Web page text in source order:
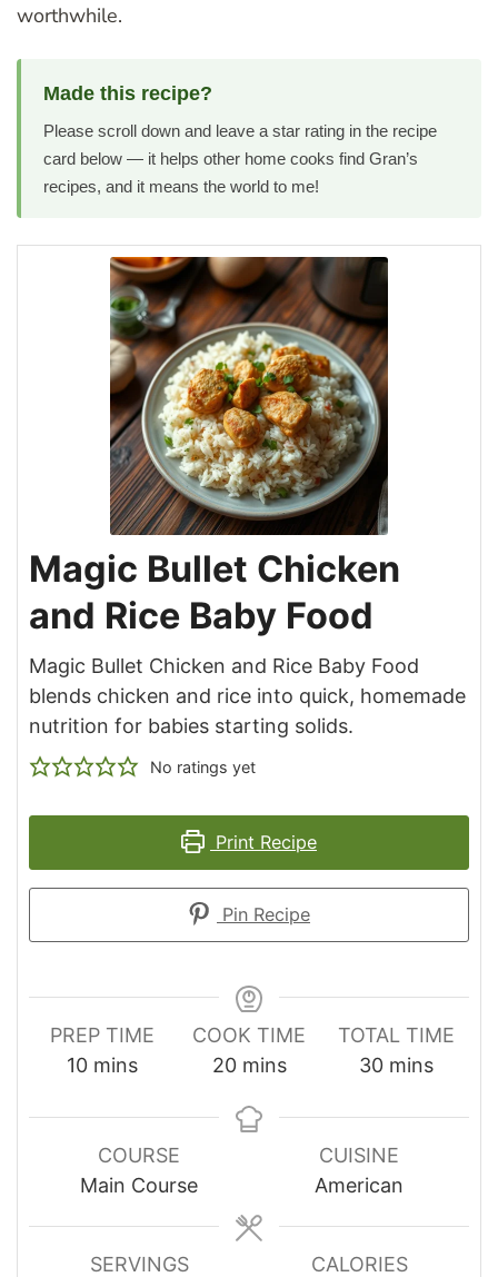
worthwhile.
Made this recipe?
Please scroll down and leave a star rating in the recipe
card below — it helps other home cooks find Gran’s
recipes, and it means the world to me!
Magic Bullet Chicken
and Rice Baby Food
Magic Bullet Chicken and Rice Baby Food
blends chicken and rice into quick, homemade
nutrition for babies starting solids.
No ratings yet
Print Recipe
Pin Recipe
PREP TIME
10minutes
mins
COOK TIME
20minutes
mins
TOTAL TIME
30minutes
mins
COURSE
Main Course
CUISINE
American
SERVINGS
CALORIES